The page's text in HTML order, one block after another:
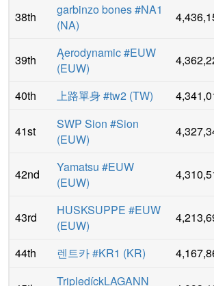
38th
garbinzo bones #NA1
(NA)
39th
Ąerodynamic #EUW
(EUW)
40th 上路單身 #tw2 (TW)
41st
SWP Sion #Sion
(EUW)
42nd
Yamatsu #EUW
(EUW)
43rd
HUSKSUPPE #EUW
(EUW)
44th 렌트카 #KR1 (KR)
TripledíckLAGANN